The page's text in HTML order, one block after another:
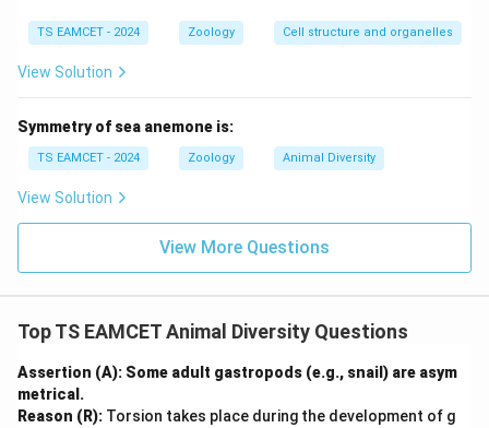
Hence option (A) is correct.
TS EAMCET - 2024 Zoology Cell structure and organelles
View Solution
Symmetry of sea anemone is:
TS EAMCET - 2024 Zoology Animal Diversity
View Solution
View More Questions
Top TS EAMCET Animal Diversity Questions
Assertion (A): Some adult gastropods (e.g., snail) are asym
metrical.
Reason (R): Torsion takes place during the development of g